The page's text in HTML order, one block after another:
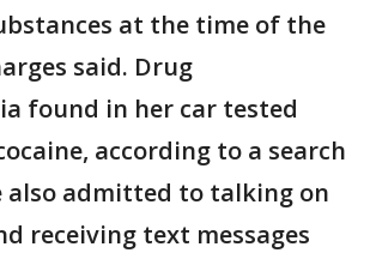
at the time of the
said. Drug
found in her car tested
according to a search
also admitted to talking on
receiving text messages